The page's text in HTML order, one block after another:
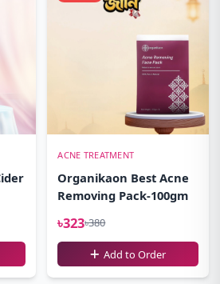
ACNE TREATMENT
Organikaon Best Acne
Removing Pack-100gm
৳323৳380
Add to Order